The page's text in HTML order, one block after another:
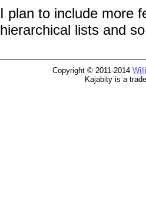
I plan to include more
hierarchical lists and
Copyright © 2011-2014
Kajabity is a